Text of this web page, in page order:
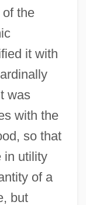
the
it with
was
with the
so that
in utility
of a
but